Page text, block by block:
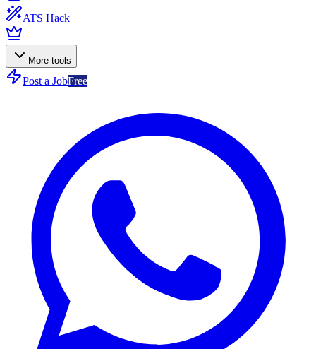
ATS Hack
More tools
Post a JobFree